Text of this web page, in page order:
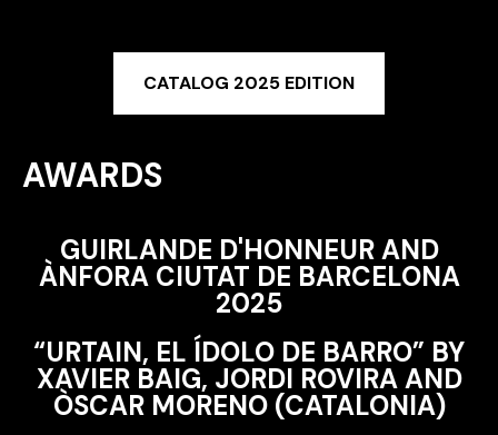
CATALOG 2025 EDITION
AWARDS
GUIRLANDE D'HONNEUR AND
ÀNFORA CIUTAT DE BARCELONA
2025
“URTAIN, EL ÍDOLO DE BARRO” BY
XAVIER BAIG, JORDI ROVIRA AND
ÒSCAR MORENO (CATALONIA)